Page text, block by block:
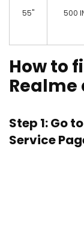
55" 500
How to
Realme
Step 1: Go
Service